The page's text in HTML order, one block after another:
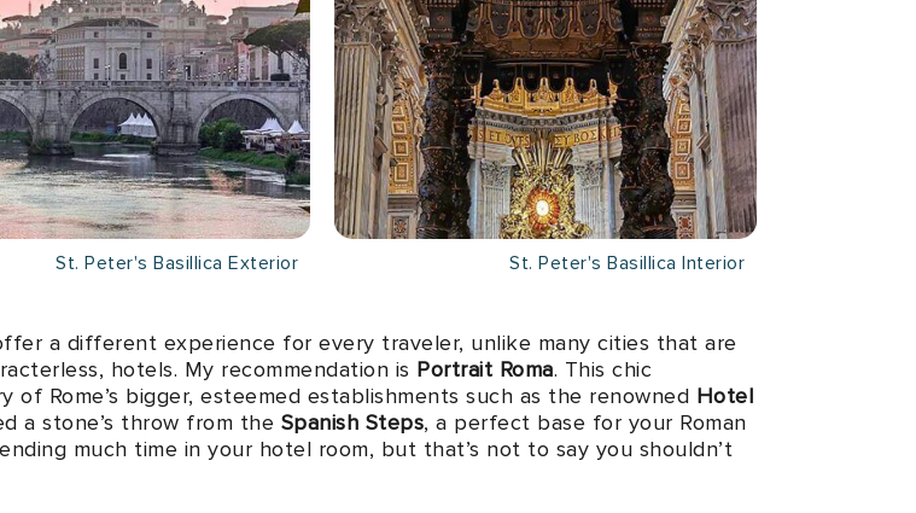
St. Peter's Basillica Exterior St. Peter's Basillica Interior
a different experience for every traveler, unlike many cities that are
hotels. My recommendation is Portrait Roma. This chic
Rome’s bigger, esteemed establishments such as the renowned Hotel
a stone’s throw from the Spanish Steps, a perfect base for your Roman
much time in your hotel room, but that’s not to say you shouldn’t